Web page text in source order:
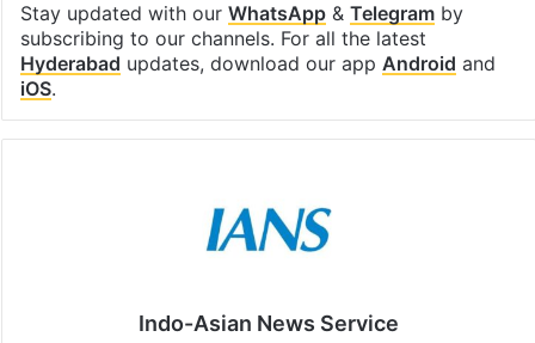
Stay updated with our WhatsApp& Telegramby
subscribing to our channels. For all the latest
Hyderabad updates, download our app Android and
iOS.
Indo-Asian News Service